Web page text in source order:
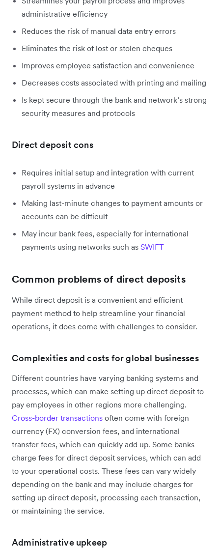
administrative efficiency
Reduces the risk of manual data entry errors
Eliminates the risk of lost or stolen cheques
Improves employee satisfaction and convenience
Decreases costs associated with printing and mailing
Is kept secure through the bank and network’s strong
security measures and protocols
Direct deposit cons
Requires initial setup and integration with current
payroll systems in advance
Making last-minute changes to payment amounts or
accounts can be difficult
May incur bank fees, especially for international
payments using networks such as SWIFT
Common problems of direct deposits
While direct deposit is a convenient and efficient
payment method to help streamline your financial
operations, it does come with challenges to consider.
Complexities and costs for global businesses
Different countries have varying banking systems and
processes, which can make setting up direct deposit to
pay employees in other regions more challenging.
Cross-border transactions often come with foreign
currency (FX) conversion fees, and international
transfer fees, which can quickly add up. Some banks
charge fees for direct deposit services, which can add
to your operational costs. These fees can vary widely
depending on the bank and may include charges for
setting up direct deposit, processing each transaction,
or maintaining the service.
Administrative upkeep